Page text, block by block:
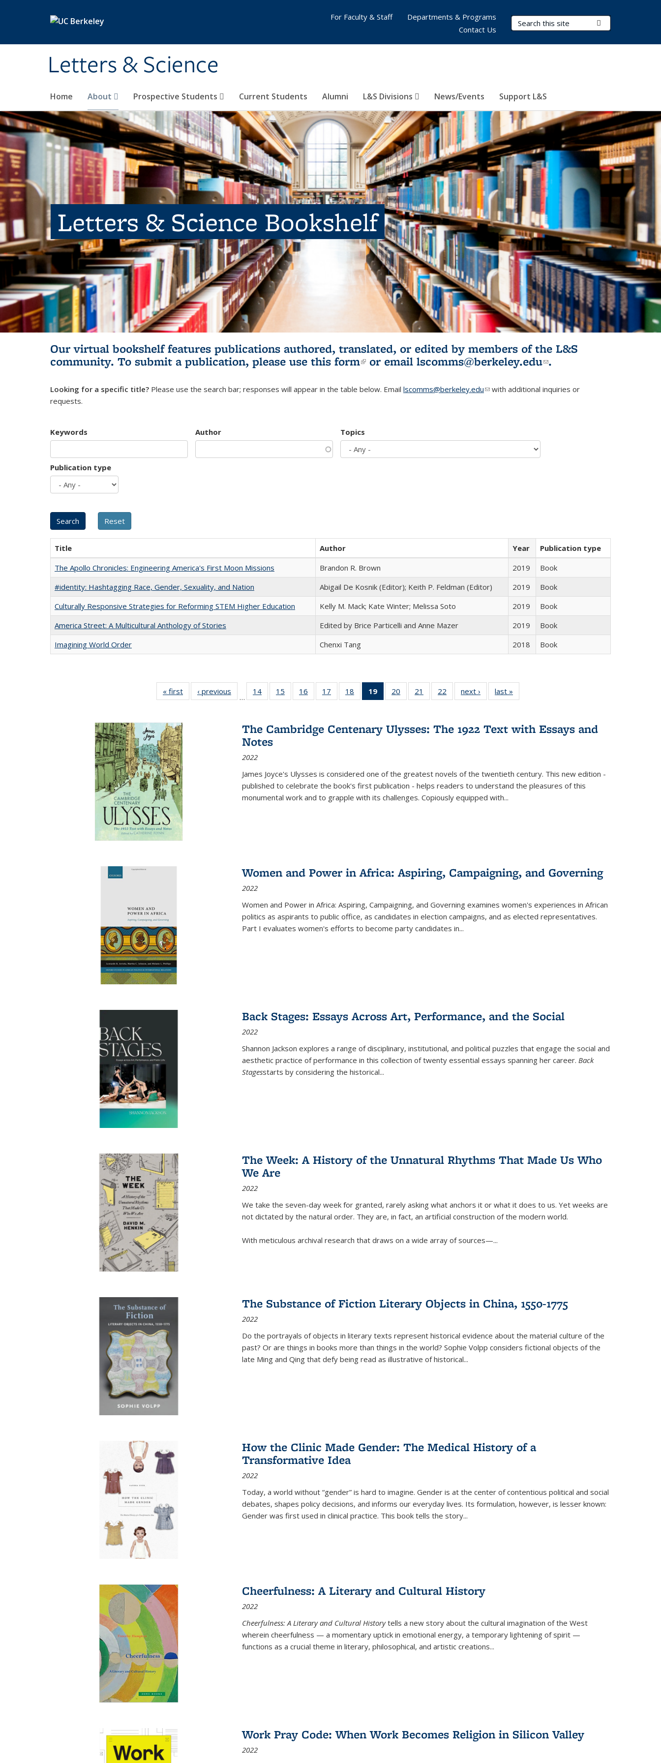
Letters & Science
Search Terms
Home About Prospective Students Current Students Alumni L&S Divisions News/Events Support L&S
For Faculty & Staff
Departments & Programs
Contact Us
Letters & Science Bookshelf
Our virtual bookshelf features publications authored, translated, or edited by members of the L&S
community. To submit a publication, please use this form(link is external)
or email lscomms@berkeley.edu(link sends e-
.
Looking for a specific title? Please use the search bar; responses will appear in the table below. Email lscomms@berkeley.edu(link sends e-mail)
with additional inquiries or
requests.
Keywords Author Topics
Publication type
Title Author Year
Publication type
The Apollo Chronicles: Engineering America's First Moon Missions
Brandon R. Brown 2019
Book
#identity: Hashtagging Race, Gender, Sexuality, and Nation
Abigail De Kosnik (Editor); Keith P. Feldman (Editor) 2019
Book
Culturally Responsive Strategies for Reforming STEM Higher Education
Kelly M. Mack; Kate Winter; Melissa Soto 2019
Book
America Street: A Multicultural Anthology of Stories
Edited by Brice Particelli and Anne Mazer 2019
Book
Imagining World Order
Chenxi Tang 2018 Book
« first
Full listing
table:
‹ previous
Full listing
table:
…
14
of 22 Full
listing table:
15
of 22 Full
listing table:
16
of 22 Full
listing table:
17
of 22 Full
listing table:
18
of 22 Full
listing table:
19
of 22 Full
listing
Publications
(Current
20
of 22 Full
listing table:
21
of 22 Full
listing table:
22
of 22 Full
listing table:
next ›
Full listing
table:
last »
The Cambridge Centenary Ulysses: The 1922 Text with Essays and
Notes
2022
James Joyce's Ulysses is considered one of the greatest novels of the twentieth century. This new edition -
published to celebrate the book's first publication - helps readers to understand the pleasures of this
monumental work and to grapple with its challenges. Copiously equipped with...
Women and Power in Africa: Aspiring, Campaigning, and Governing
2022
Women and Power in Africa: Aspiring, Campaigning, and Governing examines women's experiences in African
politics as aspirants to public office, as candidates in election campaigns, and as elected representatives.
Part I evaluates women's efforts to become party candidates in...
Back Stages: Essays Across Art, Performance, and the Social
2022
Shannon Jackson explores a range of disciplinary, institutional, and political puzzles that engage the social and
aesthetic practice of performance in this collection of twenty essential essays spanning her career. Back
Stagesstarts by considering the historical...
The Week: A History of the Unnatural Rhythms That Made Us Who
We Are
2022
We take the seven-day week for granted, rarely asking what anchors it or what it does to us. Yet weeks are
not dictated by the natural order. They are, in fact, an artificial construction of the modern world.
With meticulous archival research that draws on a wide array of sources—...
The Substance of Fiction Literary Objects in China, 1550-1775
2022
Do the portrayals of objects in literary texts represent historical evidence about the material culture of the
past? Or are things in books more than things in the world? Sophie Volpp considers fictional objects of the
late Ming and Qing that defy being read as illustrative of historical...
How the Clinic Made Gender: The Medical History of a
Transformative Idea
2022
Today, a world without “gender” is hard to imagine. Gender is at the center of contentious political and social
debates, shapes policy decisions, and informs our everyday lives. Its formulation, however, is lesser known:
Gender was first used in clinical practice. This book tells the story...
Cheerfulness: A Literary and Cultural History
2022
Cheerfulness: A Literary and Cultural Historytells a new story about the cultural imagination of the West
wherein cheerfulness — a momentary uptick in emotional energy, a temporary lightening of spirit —
functions as a crucial theme in literary, philosophical, and artistic creations...
Work Pray Code: When Work Becomes Religion in Silicon Valley
2022